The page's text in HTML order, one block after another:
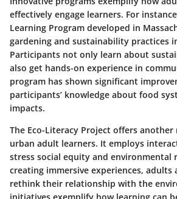
effectively engage learners. For
Learning Program developed in
gardening and sustainability practices
Participants not only learn about
also get hands-on experience in
program has shown significant
participants’ knowledge about food
impacts.
The Eco-Literacy Project offers another
urban adult learners. It employs
stress social equity and environmental
creating immersive experiences, adults
rethink their relationship with the